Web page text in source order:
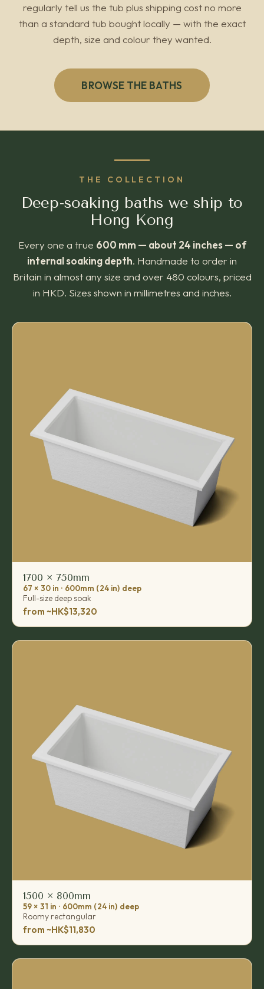
regularly tell us the tub plus shipping cost no more
than a standard tub bought locally — with the exact
depth, size and colour they wanted.
BROWSE THE BATHS
THE COLLECTION
Deep-soaking baths we ship to
Hong Kong
Every one a true 600 mm — about 24 inches — of
internal soaking depth. Handmade to order in
Britain in almost any size and over 480 colours, priced
in HKD. Sizes shown in millimetres and inches.
1700 × 750mm
67 × 30 in · 600mm (24 in) deep
Full-size deep soak
from ~HK$13,320
1500 × 800mm
59 × 31 in · 600mm (24 in) deep
Roomy rectangular
from ~HK$11,830